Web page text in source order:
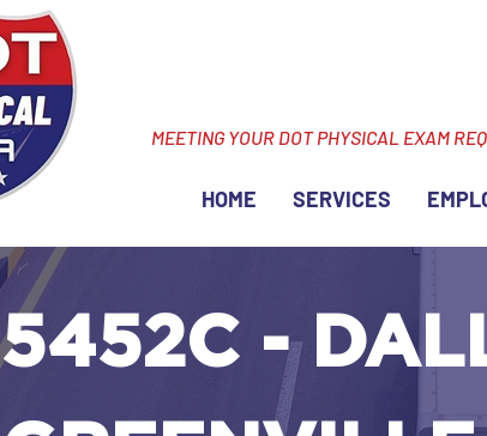
MEETING YOUR DOT PHYSICAL EXAM
HOME SERVICES
5452C -